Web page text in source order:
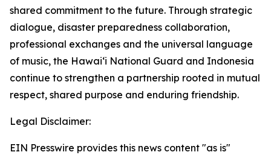
shared commitment to the future. Through strategic
dialogue, disaster preparedness collaboration,
professional exchanges and the universal language
of music, the Hawaiʻi National Guard and Indonesia
continue to strengthen a partnership rooted in mutual
respect, shared purpose and enduring friendship.
Legal Disclaimer:
EIN Presswire provides this news content "as is"